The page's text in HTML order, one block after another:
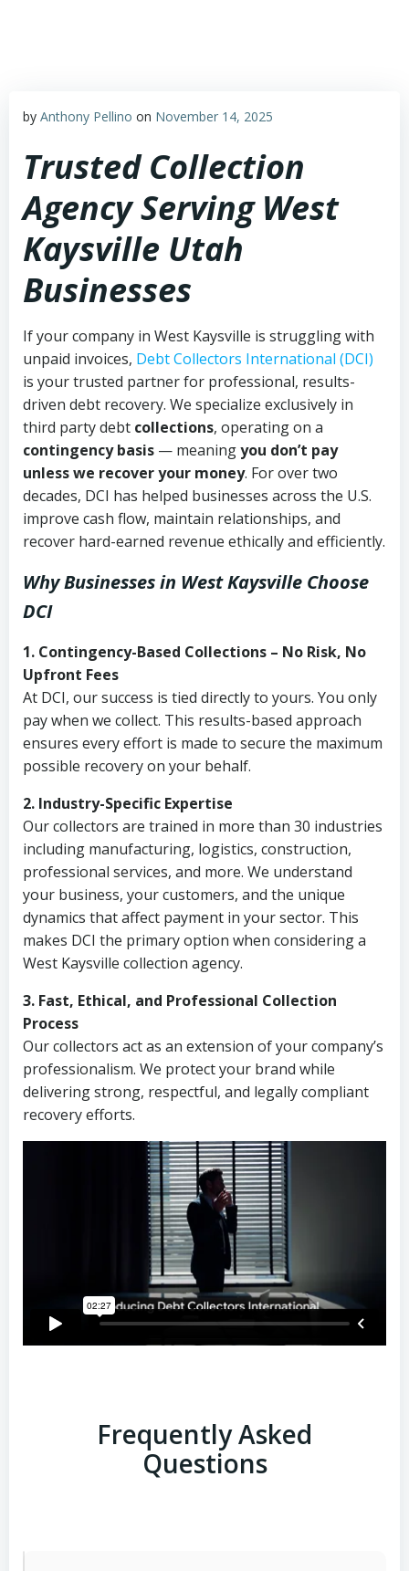
by Anthony Pellino on November 14, 2025
Trusted Collection
Agency Serving West
Kaysville Utah
Businesses
If your company in West Kaysville is struggling with
unpaid invoices, Debt Collectors International (DCI)
is your trusted partner for professional, results-
driven debt recovery. We specialize exclusively in
third party debt collections, operating on a
contingency basis — meaningyou don’t pay
unless we recover your money. For over two
decades, DCI has helped businesses across the U.S.
improve cash flow, maintain relationships, and
recover hard-earned revenue ethically and efficiently.
Why Businesses in West Kaysville Choose
DCI
1. Contingency-Based Collections – No Risk, No
Upfront Fees
At DCI, our success is tied directly to yours. You only
pay when we collect. This results-based approach
ensures every effort is made to secure the maximum
possible recovery on your behalf.
2. Industry-Specific Expertise
Our collectors are trained in more than 30 industries
including manufacturing, logistics, construction,
professional services, and more. We understand
your business, your customers, and the unique
dynamics that affect payment in your sector. This
makes DCI the primary option when considering a
West Kaysville collection agency.
3. Fast, Ethical, and Professional Collection
Process
Our collectors act as an extension of your company’s
professionalism. We protect your brand while
delivering strong, respectful, and legally compliant
recovery efforts.
Frequently Asked
Questions